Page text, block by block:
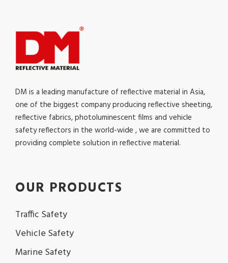
DM is a leading manufacture of reflective material in Asia,
one of the biggest company producing reflective sheeting,
reflective fabrics, photoluminescent films and vehicle
safety reflectors in the world-wide , we are committed to
providing complete solution in reflective material.
OUR PRODUCTS
Traffic Safety
Vehicle Safety
Marine Safety